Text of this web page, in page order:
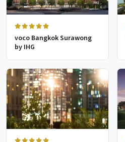
voco Bangkok Surawong
by IHG